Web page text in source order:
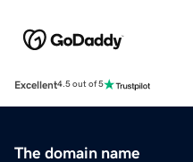
Excellent4.5 out of 5
The domain name